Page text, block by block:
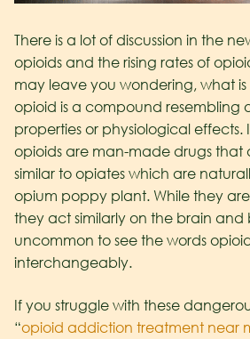
There is a lot of discussion in the
opioids and the rising rates of
may leave you wondering, what
opioid is a compound resembling
properties or physiological effects.
opioids are man-made drugs that
similar to opiates which are
opium poppy plant. While they
they act similarly on the brain and
uncommon to see the words
interchangeably.
If you struggle with these
“opioid addiction treatment near